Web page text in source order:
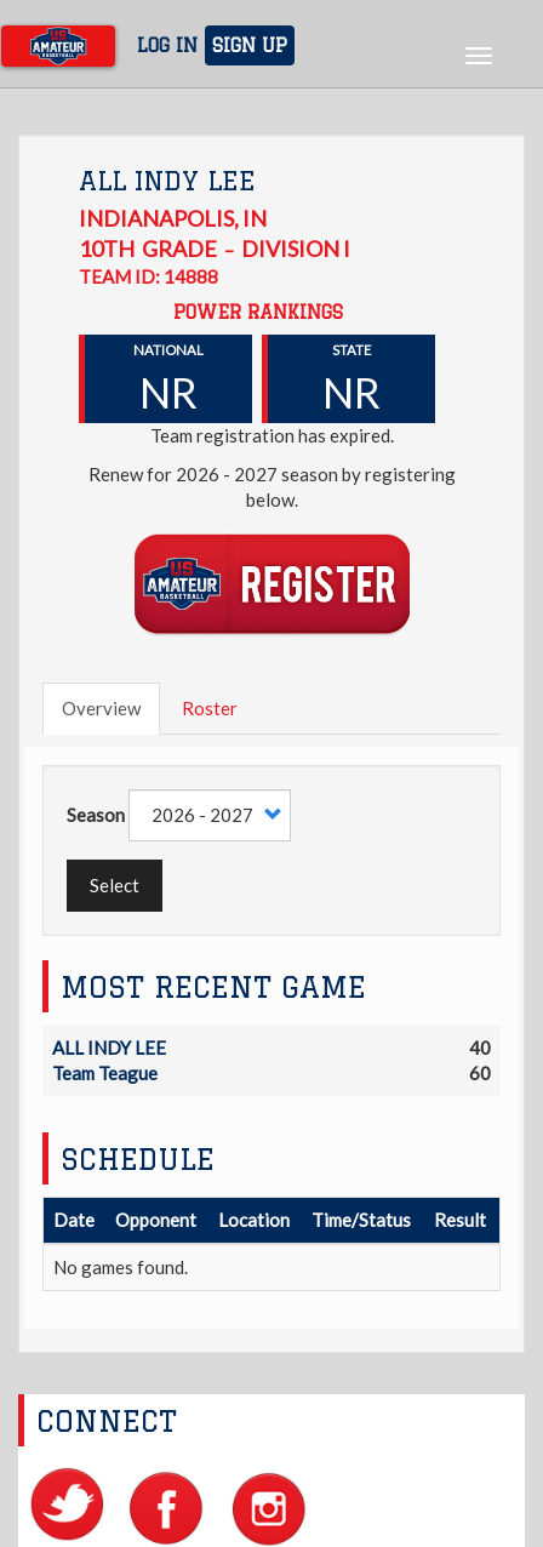
main
content
LOG IN SIGN UP
Toggle
ALL INDY LEE
INDIANAPOLIS, IN
10TH GRADE – DIVISION I
TEAM ID: 14888
POWER RANKINGS
NATIONAL
NR
STATE
NR
Team registration has expired.
Renew for 2026 - 2027 season by registering
below.
Overview Roster
Season
Select
MOST RECENT GAME
ALL INDY LEE
40
Team Teague
60
SCHEDULE
Date Opponent Location Time/Status Result
No games found.
CONNECT